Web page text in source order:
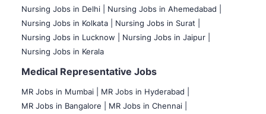
Nursing Jobs in Delhi |
Nursing Jobs in Ahemedabad |
Nursing Jobs in Kolkata |
Nursing Jobs in Surat |
Nursing Jobs in Lucknow |
Nursing Jobs in Jaipur |
Nursing Jobs in Kerala
Medical Representative Jobs
MR Jobs in Mumbai
MR Jobs in Hyderabad |
MR Jobs in Bangalore |
MR Jobs in Chennai |